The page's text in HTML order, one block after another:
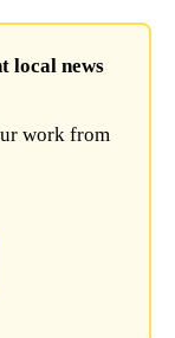
local news
work from